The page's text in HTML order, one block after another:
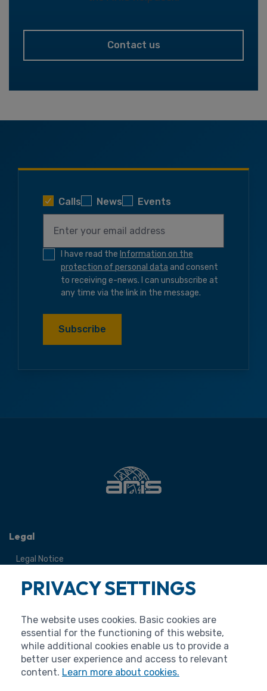
Contact us
Calls News Events
I have read the Information on the
protection of personal data and consent
to receiving e-news. I can unsubscribe at
any time via the link in the message.
Subscribe
Legal
Legal Notice
Personal Data Protection
Accessibility Statement
PRIVACY SETTINGS
The website uses cookies. Basic cookies are
essential for the functioning of this website,
while additional cookies enable us to provide a
better user experience and access to relevant
content. Learn more about cookies.